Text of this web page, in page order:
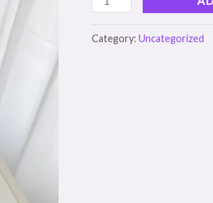
Category: Uncategorized